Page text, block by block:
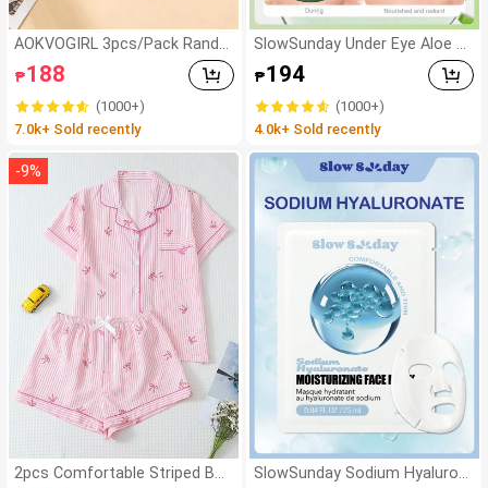
AOKVOGIRL 3pcs/Pack Rando
m Maillard Color Women Cott
on Panties, Simple Solid Color
Hipster Briefs
₱188
(1000+)
7.0k+ Sold recently
-9%
2pcs Comfortable Striped Bo
SlowSunday Under Eye Aloe G
el Eye Mask 60 Pcs, For Dark C
ircles And Puffiness, Dry Eyes,
Brightening, Korean Skin Care,
Ideal For Party, Suitable For Su
mmer
₱194
(1000+)
4.0k+ Sold recently
SlowSunday Sodium Hyaluron